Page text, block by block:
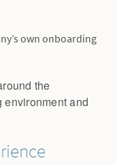
own onboarding
the
environment and